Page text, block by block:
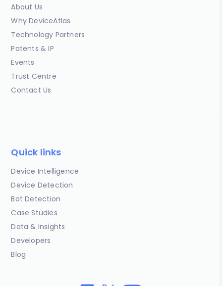
About Us
Why DeviceAtlas
Technology Partners
Patents & IP
Events
Trust Centre
Contact Us
Quick links
Device Intelligence
Device Detection
Bot Detection
Case Studies
Data & Insights
Developers
Blog